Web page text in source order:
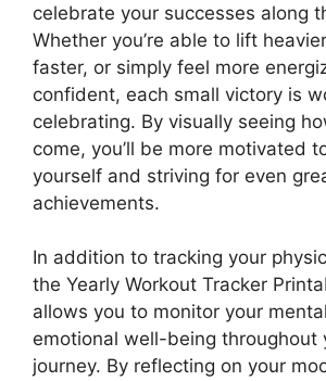
celebrate your successes along
Whether you’re able to lift
faster, or simply feel more
confident, each small victory is
celebrating. By visually seeing
come, you’ll be more motivated
yourself and striving for even
achievements.
In addition to tracking your
the Yearly Workout Tracker
allows you to monitor your
emotional well-being throughout
journey. By reflecting on your